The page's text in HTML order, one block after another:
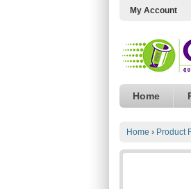
My Account
Home
Home › Product